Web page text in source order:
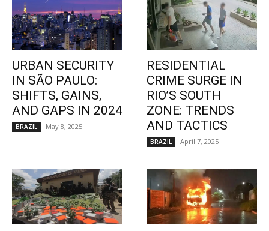
URBAN SECURITY
IN SÃO PAULO:
SHIFTS, GAINS,
AND GAPS IN 2024
BRAZIL May 8, 2025
RESIDENTIAL
CRIME SURGE IN
RIO’S SOUTH
ZONE: TRENDS
AND TACTICS
BRAZIL April 7, 2025